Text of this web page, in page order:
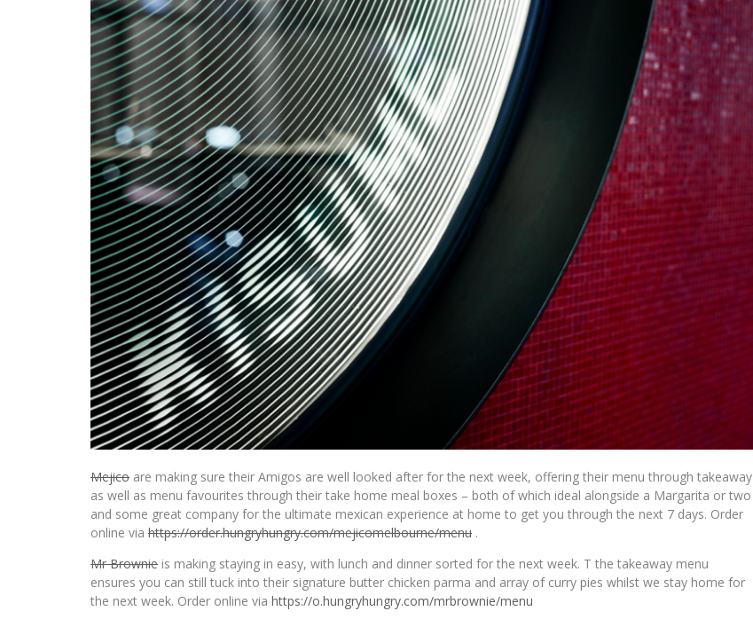
Mejico are making sure their Amigos are well looked after for the next week, offering their menu through takeaway
as well as menu favourites through their take home meal boxes – both of which ideal alongside a Margarita or two
and some great company for the ultimate mexican experience at home to get you through the next 7 days. Order
online via https://order.hungryhungry.com/mejicomelbourne/menu .
Mr Brownie is making staying in easy, with lunch and dinner sorted for the next week. T the takeaway menu
ensures you can still tuck into their signature butter chicken parma and array of curry pies whilst we stay home for
the next week. Order online via https://o.hungryhungry.com/mrbrownie/menu